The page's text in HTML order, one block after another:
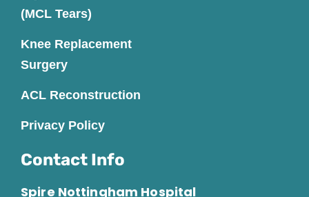
(MCL Tears)
Knee Replacement
Surgery
ACL Reconstruction
Privacy Policy
Contact Info
Spire Nottingham Hospital